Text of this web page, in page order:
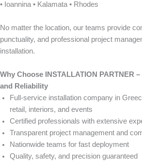
• Ioannina • Kalamata • Rhodes
No matter the location, our teams provide
punctuality, and professional project
installation.
Why Choose INSTALLATION PARTNER
and Reliability
Full-service installation company in
retail, interiors, and events
Certified professionals with extensive
Transparent project management and
Nationwide teams for fast deployment
Quality, safety, and precision guaranteed